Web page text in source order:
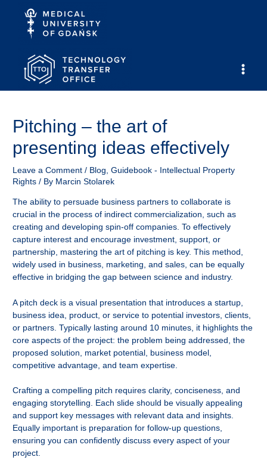
Main
Pitching – the art of
presenting ideas effectively
Leave a Comment / Blog ,Guidebook - Intellectual Property
Rights / By Marcin Stolarek
The ability to persuade business partners to collaborate is
crucial in the process of indirect commercialization, such as
creating and developing spin-off companies. To effectively
capture interest and encourage investment, support, or
partnership, mastering the art of pitching is key. This method,
widely used in business, marketing, and sales, can be equally
effective in bridging the gap between science and industry.
A pitch deck is a visual presentation that introduces a startup,
business idea, product, or service to potential investors, clients,
or partners. Typically lasting around 10 minutes, it highlights the
core aspects of the project: the problem being addressed, the
proposed solution, market potential, business model,
competitive advantage, and team expertise.
Crafting a compelling pitch requires clarity, conciseness, and
engaging storytelling. Each slide should be visually appealing
and support key messages with relevant data and insights.
Equally important is preparation for follow-up questions,
ensuring you can confidently discuss every aspect of your
project.